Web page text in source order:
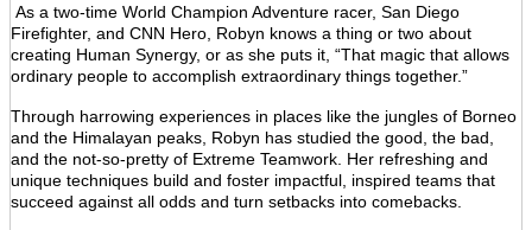
As a two-time World Champion Adventure racer, San Diego
Firefighter, and CNN Hero, Robyn knows a thing or two about
creating Human Synergy, or as she puts it, “That magic that allows
ordinary people to accomplish extraordinary things together.”
Through harrowing experiences in places like the jungles of Borneo
and the Himalayan peaks, Robyn has studied the good, the bad,
and the not-so-pretty of Extreme Teamwork. Her refreshing and
unique techniques build and foster impactful, inspired teams that
succeed against all odds and turn setbacks into comebacks.